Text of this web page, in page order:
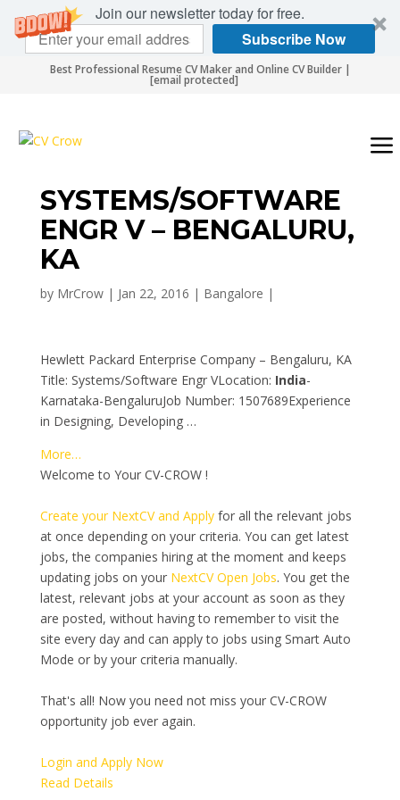
Join our newsletter today for free.
Subscribe Now
Best Professional Resume CV Maker and Online CV Builder |
[email protected]
SYSTEMS/SOFTWARE
ENGR V – BENGALURU,
KA
by MrCrow| Jan 22, 2016 | Bangalore |
Hewlett Packard Enterprise Company – Bengaluru, KA
Title: Systems/Software Engr VLocation: India-
Karnataka-BengaluruJob Number: 1507689Experience
in Designing, Developing …
More…
Welcome to Your CV-CROW !
Create your NextCV and Applyfor all the relevant jobs
at once depending on your criteria. You can get latest
jobs, the companies hiring at the moment and keeps
updating jobs on your NextCV Open Jobs. You get the
latest, relevant jobs at your account as soon as they
are posted, without having to remember to visit the
site every day and can apply to jobs using Smart Auto
Mode or by your criteria manually.
That's all! Now you need not miss your CV-CROW
opportunity job ever again.
Login and Apply Now
Read Details